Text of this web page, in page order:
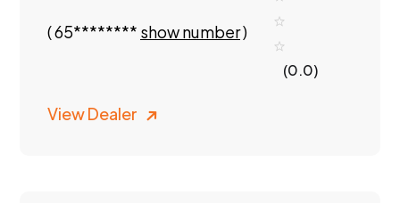
(65******** show number)
(0.0)
View Dealer